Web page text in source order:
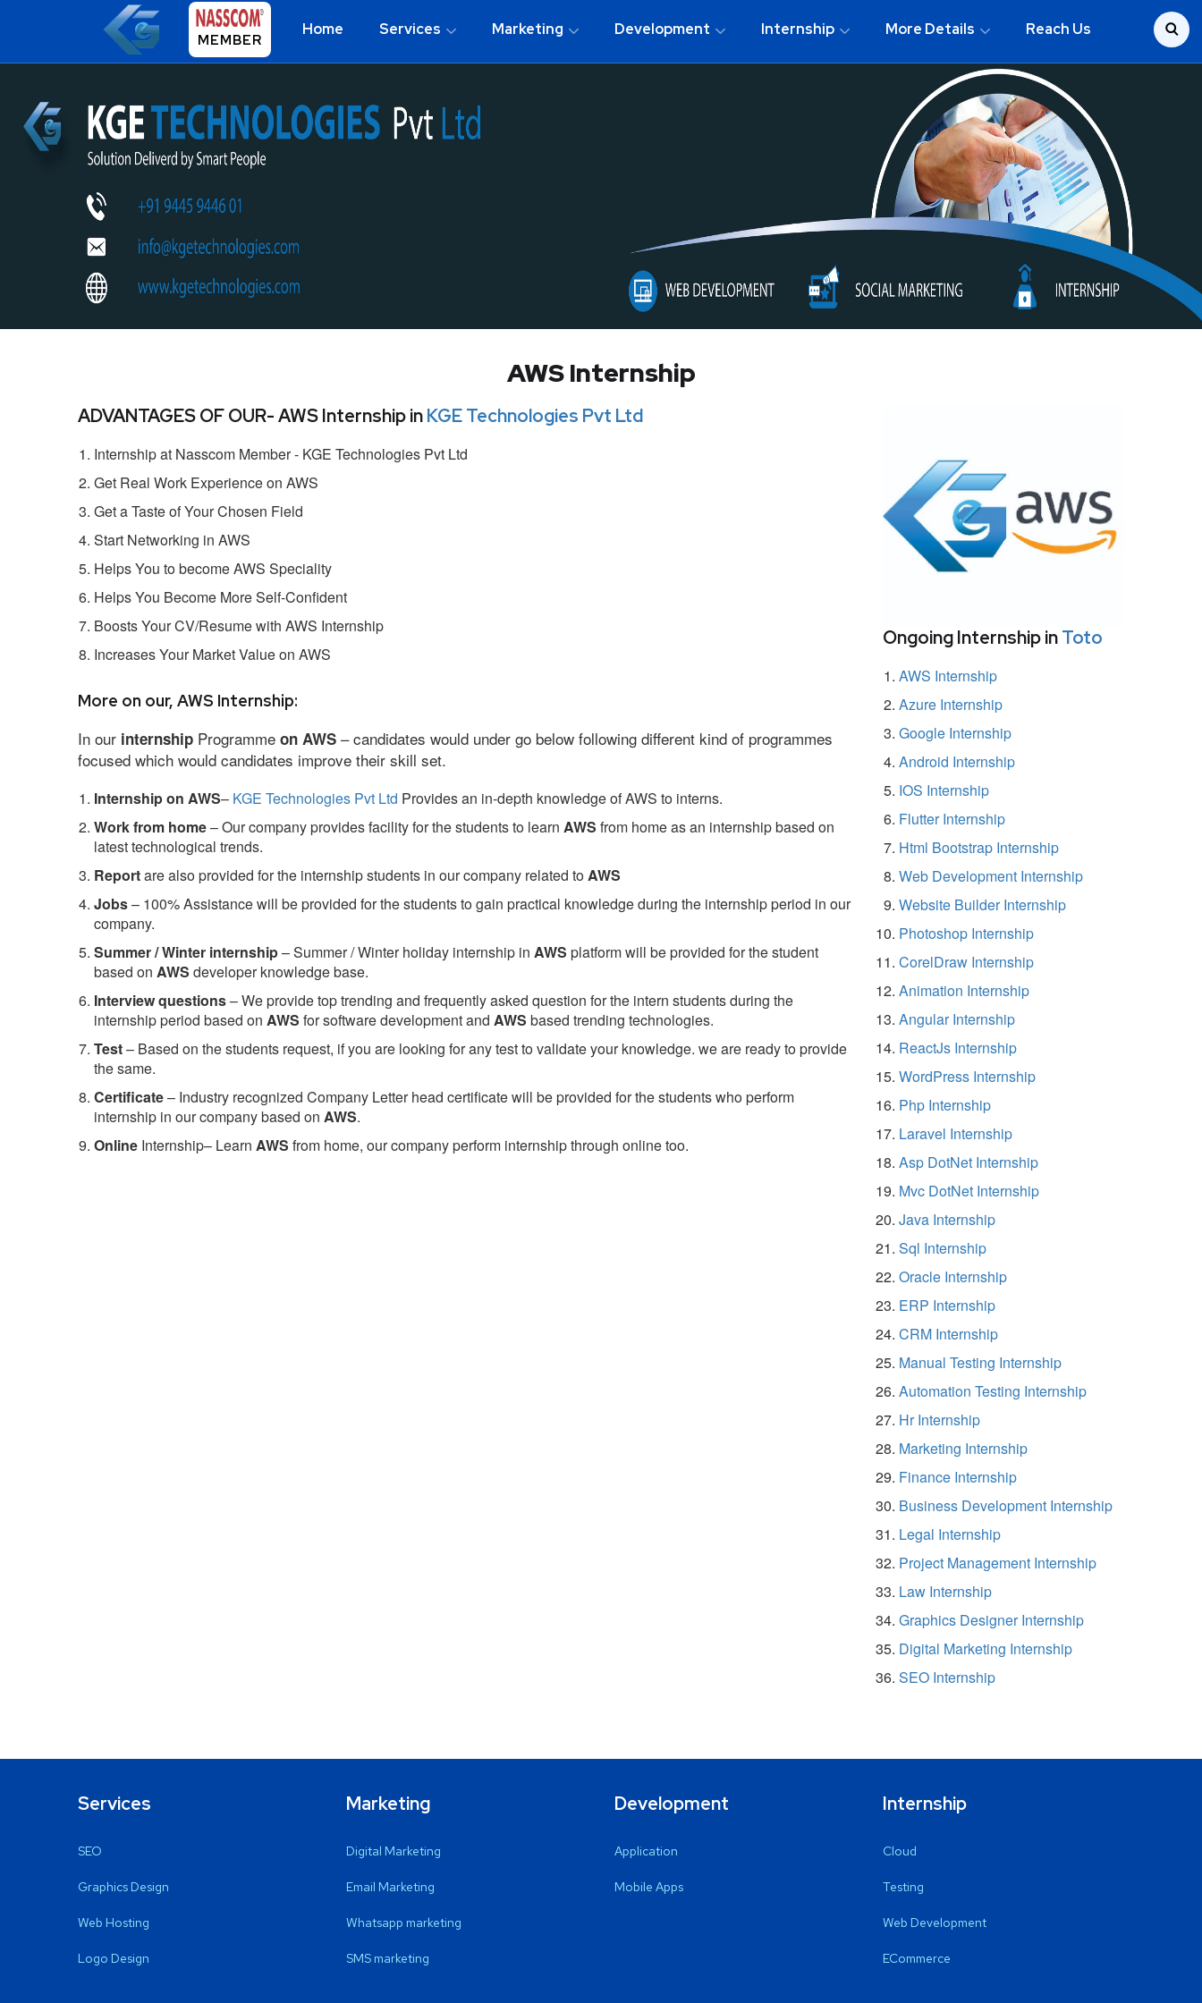
MEMBER
Home Services Marketing Development Internship More Details Reach Us
AWS Internship
ADVANTAGES OF OUR- AWS Internship inKGE Technologies Pvt Ltd
Internship at Nasscom Member - KGE Technologies Pvt Ltd
Get Real Work Experience on AWS
Get a Taste of Your Chosen Field
Start Networking in AWS
Helps You to become AWS Speciality
Helps You Become More Self-Confident
Boosts Your CV/Resume with AWS Internship
Increases Your Market Value on AWS
More on our, AWS Internship:
In our internship Programme on AWS – candidates would under go below following different kind of programmes
focused which would candidates improve their skill set.
Internship on AWS– KGE Technologies Pvt Ltd Provides an in-depth knowledge of AWS to interns.
Work from home– Our company provides facility for the students to learn AWS from home as an internship based on
latest technological trends.
Reportare also provided for the internship students in our company related toAWS
Jobs– 100% Assistance will be provided for the students to gain practical knowledge during the internship period in our
company.
Summer / Winter internship– Summer / Winter holiday internship in AWS platform will be provided for the student
based on AWS developer knowledge base.
Interview questions– We provide top trending and frequently asked question for the intern students during the
internship period based on AWS for software development and AWS based trending technologies.
Test– Based on the students request, if you are looking for any test to validate your knowledge. we are ready to provide
the same.
Certificate– Industry recognized Company Letter head certificate will be provided for the students who perform
internship in our company based on AWS.
Online Internship– Learn AWS from home, our company perform internship through online too.
Ongoing Internship inToto
AWS Internship
Azure Internship
Google Internship
Android Internship
IOS Internship
Flutter Internship
Html Bootstrap Internship
Web Development Internship
Website Builder Internship
Photoshop Internship
CorelDraw Internship
Animation Internship
Angular Internship
ReactJs Internship
WordPress Internship
Php Internship
Laravel Internship
Asp DotNet Internship
Mvc DotNet Internship
Java Internship
Sql Internship
Oracle Internship
ERP Internship
CRM Internship
Manual Testing Internship
Automation Testing Internship
Hr Internship
Marketing Internship
Finance Internship
Business Development Internship
Legal Internship
Project Management Internship
Law Internship
Graphics Designer Internship
Digital Marketing Internship
SEO Internship
Services
SEO
Graphics Design
Web Hosting
Logo Design
Marketing
Digital Marketing
Email Marketing
Whatsapp marketing
SMS marketing
Development
Application
Mobile Apps
Internship
Cloud
Testing
Web Development
ECommerce